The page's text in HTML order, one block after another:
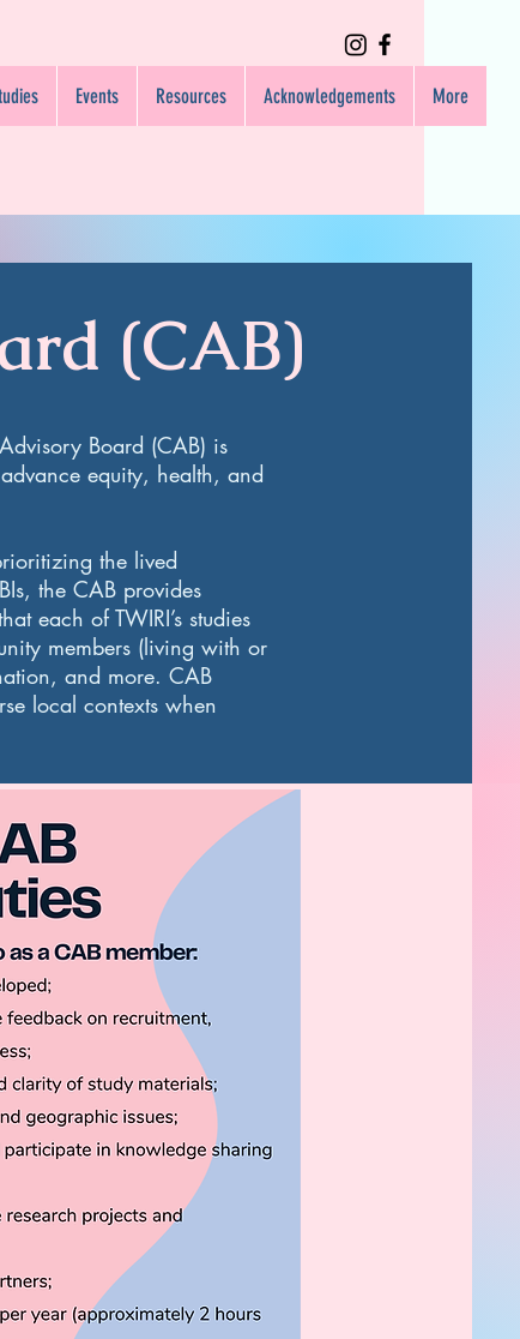
Events Resources Acknowledgements More
(CAB)
Board (CAB) is
equity, health, and
the lived
the CAB provides
each of TWIRI’s studies
members (living with or
and more. CAB
local contexts when